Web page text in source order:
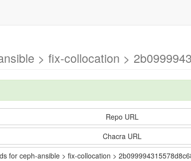
> fix-collocation >
Repo URL
Chacra URL
for ceph-ansible > fix-collocation >